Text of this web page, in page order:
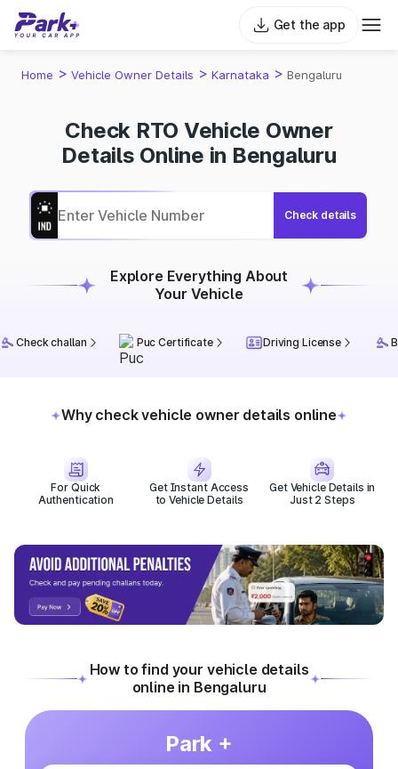
Get the app
Home > Vehicle Owner Details > Karnataka > Bengaluru
Check RTO Vehicle Owner
Details Online in Bengaluru
Check details
Explore Everything About
Your Vehicle
Check challan Puc Certificate Driving License
Why check vehicle owner details online
For Quick
Authentication
Get Instant Access
to Vehicle Details
Get Vehicle Details in
Just 2 Steps
How to find your vehicle details
online in Bengaluru
Park +